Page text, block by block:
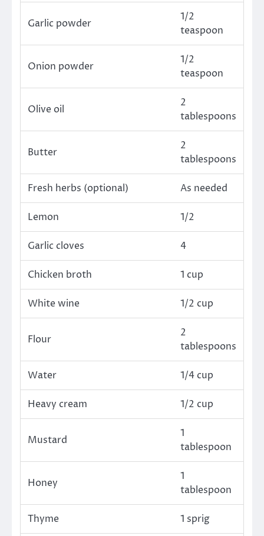
Garlic powder
1/2
teaspoon
Onion powder
1/2
teaspoon
Olive oil
2
tablespoons
Butter
2
tablespoons
Fresh herbs (optional) As needed
Lemon 1/2
Garlic cloves 4
Chicken broth 1 cup
White wine 1/2 cup
Flour
2
tablespoons
Water 1/4 cup
Heavy cream 1/2 cup
Mustard
1
tablespoon
Honey
1
tablespoon
Thyme 1 sprig